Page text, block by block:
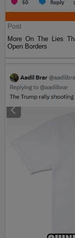
Post
More On The Lies
Open Borders